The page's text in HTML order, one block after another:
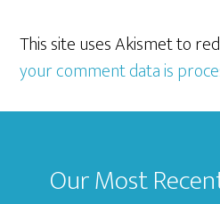
This site uses Akismet to
your comment data is
Footer
Our Most